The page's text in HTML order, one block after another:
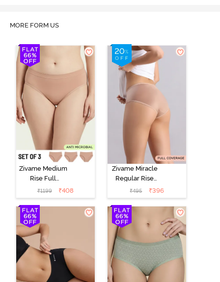
MORE FORM US
Zivame Medium
Rise Full
Coverage
Seamless
Hipster Panty
(Pack of 3) -
Multicolor
₹1199 ₹408
Zivame Miracle
Regular Rise
Full Coverage
Hipster Panty -
Roebuck
₹495 ₹396